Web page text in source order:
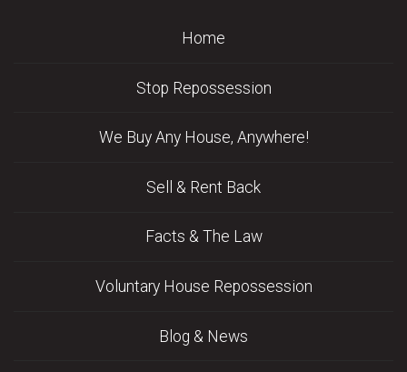
Home
Stop Repossession
We Buy Any House, Anywhere!
Sell & Rent Back
Facts & The Law
Voluntary House Repossession
Blog & News